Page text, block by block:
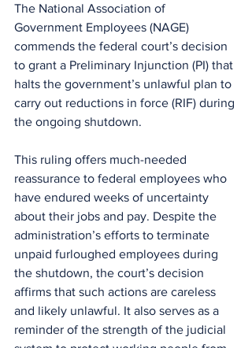
The National Association of
Government Employees (NAGE)
commends the federal court’s decision
to grant a Preliminary Injunction (PI) that
halts the government’s unlawful plan to
carry out reductions in force (RIF) during
the ongoing shutdown.
This ruling offers much-needed
reassurance to federal employees who
have endured weeks of uncertainty
about their jobs and pay. Despite the
administration’s efforts to terminate
unpaid furloughed employees during
the shutdown, the court’s decision
affirms that such actions are careless
and likely unlawful. It also serves as a
reminder of the strength of the judicial